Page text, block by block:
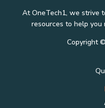
At OneTech1, we strive
resources to help you
Copyright